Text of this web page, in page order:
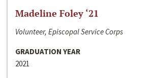
Madeline Foley ‘21
Volunteer, Episcopal Service Corps
GRADUATION YEAR
2021